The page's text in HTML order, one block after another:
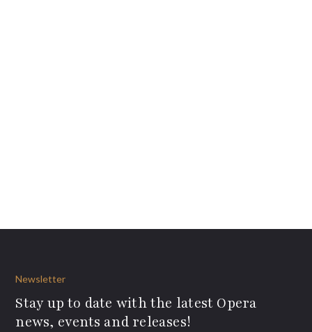
Newsletter
Stay up to date with the latest Opera
news, events and releases!